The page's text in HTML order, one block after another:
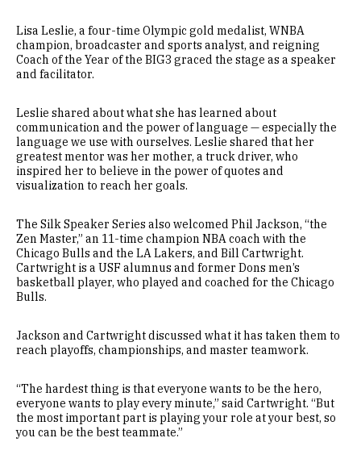
Lisa Leslie, a four-time Olympic gold medalist, WNBA
champion, broadcaster and sports analyst, and reigning
Coach of the Year of the BIG3 graced the stage as a speaker
and facilitator.
Leslie shared about what she has learned about
communication and the power of language — especially the
language we use with ourselves. Leslie shared that her
greatest mentor was her mother, a truck driver, who
inspired her to believe in the power of quotes and
visualization to reach her goals.
The Silk Speaker Series also welcomed Phil Jackson, “the
Zen Master,” an 11-time champion NBA coach with the
Chicago Bulls and the LA Lakers, and Bill Cartwright.
Cartwright is a USF alumnus and former Dons men’s
basketball player, who played and coached for the Chicago
Bulls.
Jackson and Cartwright discussed what it has taken them to
reach playoffs, championships, and master teamwork.
“The hardest thing is that everyone wants to be the hero,
everyone wants to play every minute,” said Cartwright. “But
the most important part is playing your role at your best, so
you can be the best teammate.”